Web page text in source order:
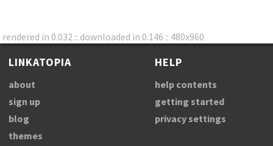
rendered in 0.032 :: downloaded in 0.146 :: 480x960
LINKATOPIA
about
sign up
blog
themes
HELP
help contents
getting started
privacy settings